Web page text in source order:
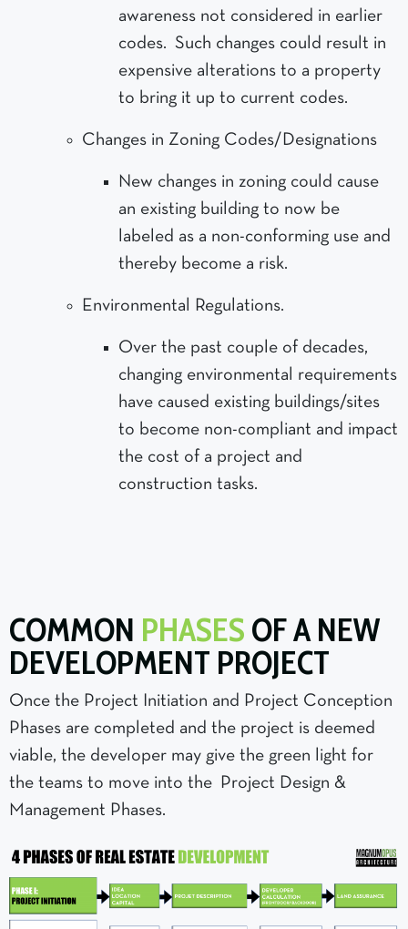
awareness not considered in earlier
codes. Such changes could result in
expensive alterations to a property
to bring it up to current codes.
Changes in Zoning Codes/Designations
New changes in zoning could cause
an existing building to now be
labeled as a non-conforming use and
thereby become a risk.
Environmental Regulations.
Over the past couple of decades,
changing environmental requirements
have caused existing buildings/sites
to become non-compliant and impact
the cost of a project and
construction tasks.
COMMON PHASES OF A NEW
DEVELOPMENT PROJECT
Once the Project Initiation and Project Conception
Phases are completed and the project is deemed
viable, the developer may give the green light for
the teams to move into the Project Design &
Management Phases.